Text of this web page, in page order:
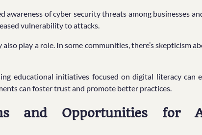
awareness of cyber security threats among businesses
vulnerability to attacks.
play a role. In some communities, there’s skepticism
educational initiatives focused on digital literacy can
can foster trust and promote better practices.
and Opportunities for